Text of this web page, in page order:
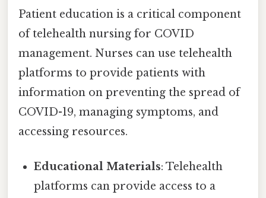
Patient education is a critical component
of telehealth nursing for COVID
management. Nurses can use telehealth
platforms to provide patients with
information on preventing the spread of
COVID-19, managing symptoms, and
accessing resources.
Educational Materials: Telehealth
platforms can provide access to a